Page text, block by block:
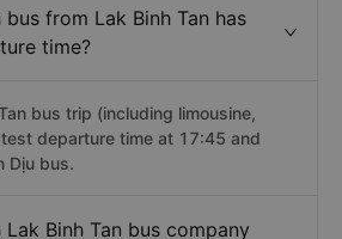
bus from Lak Binh Tan has
time?
bus trip (including limousine,
departure time at 17:45 and
Dịu bus.
Lak Binh Tan bus company